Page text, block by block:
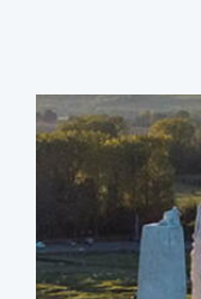
Profile
image